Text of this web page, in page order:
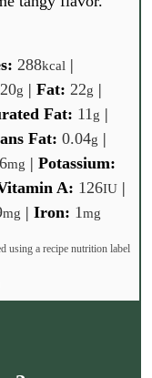
288kcal |
20g | Fat: 22g |
Fat: 11 g |
Fat: 0.04g |
mg | Potassium:
A: 126IU|
mg | Iron: 1mg
using a recipe nutrition label